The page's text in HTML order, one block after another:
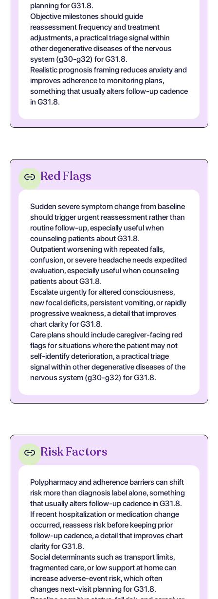
planning for G31.8.
Objective milestones should guide
reassessment frequency and treatment
adjustments, a practical triage signal within
other degenerative diseases of the nervous
system (g30-g32) for G31.8.
Realistic prognosis framing reduces anxiety and
improves adherence to monitoring plans,
something that usually alters follow-up cadence
in G31.8.
Red Flags
Sudden severe symptom change from baseline
should trigger urgent reassessment rather than
routine follow-up, especially useful when
counseling patients about G31.8.
Outpatient worsening with repeated falls,
confusion, or severe headache needs expedited
evaluation, especially useful when counseling
patients about G31.8.
Escalate urgently for altered consciousness,
new focal deficits, persistent vomiting, or rapidly
progressive weakness, a detail that improves
chart clarity for G31.8.
Care plans should include caregiver-facing red
flags for situations where the patient may not
self-identify deterioration, a practical triage
signal within other degenerative diseases of the
nervous system (g30-g32) for G31.8.
Risk Factors
Polypharmacy and adherence barriers can shift
risk more than diagnosis label alone, something
that usually alters follow-up cadence in G31.8.
If recent hospitalization or medication change
occurred, reassess risk before keeping prior
follow-up cadence, a detail that improves chart
clarity for G31.8.
Social determinants such as transport limits,
fragmented care, or low support at home can
increase adverse-event risk, which often
changes next-visit planning for G31.8.